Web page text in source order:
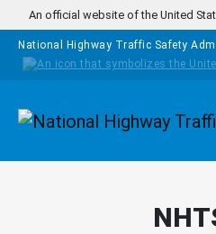
Skip to main content
An official website of the United
National Highway Traffic Safety